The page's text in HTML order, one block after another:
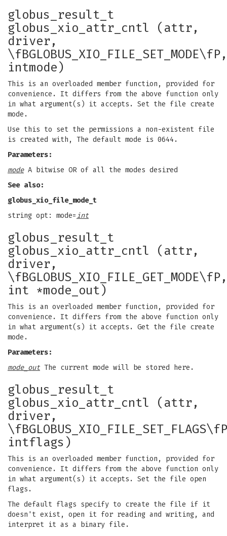
globus_result_t
globus_xio_attr_cntl (attr,
driver,
\fBGLOBUS_XIO_FILE_SET_MODE\fP,
intmode)
This is an overloaded member function, provided for
convenience. It differs from the above function only
in what argument(s) it accepts. Set the file create
mode.
Use this to set the permissions a non-existent file
is created with, The default mode is 0644.
Parameters:
modeA bitwise OR of all the modes desired
See also:
globus_xio_file_mode_t
string opt: mode=int
globus_result_t
globus_xio_attr_cntl (attr,
driver,
\fBGLOBUS_XIO_FILE_GET_MODE\fP,
int *mode_out)
This is an overloaded member function, provided for
convenience. It differs from the above function only
in what argument(s) it accepts. Get the file create
mode.
Parameters:
mode_out The current mode will be stored here.
globus_result_t
globus_xio_attr_cntl (attr,
driver,
intflags)
This is an overloaded member function, provided for
convenience. It differs from the above function only
in what argument(s) it accepts. Set the file open
flags.
The default flags specify to create the file if it
doesn't exist, open it for reading and writing, and
interpret it as a binary file.